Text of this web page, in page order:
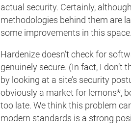
actual security. Certainly,
methodologies behind them are
some improvements in this space.
Hardenize doesn’t check for
genuinely secure. (In fact, I
by looking at a site’s security
obviously a market for lemons*,
too late. We think this problem
modern standards is a strong